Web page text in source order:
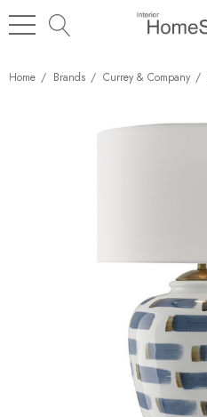
Home Brands Currey & Company